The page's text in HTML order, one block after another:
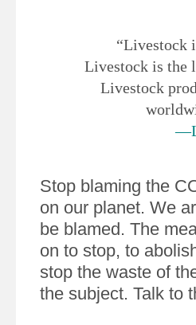
“Livestock
Livestock is the
Livestock
Stop blaming the
on our planet. We
be blamed. The
on to stop, to
stop the waste of
the subject. Talk to